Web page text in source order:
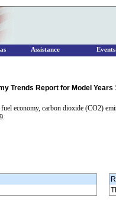
Trends Report for Model Years
economy, carbon dioxide (CO2)
Assistance Events